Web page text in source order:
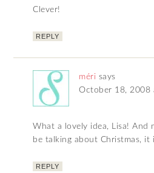
Clever!
REPLY
méri says
October 18, 2008
What a lovely idea, Lisa! And
be talking about Christmas, it
REPLY